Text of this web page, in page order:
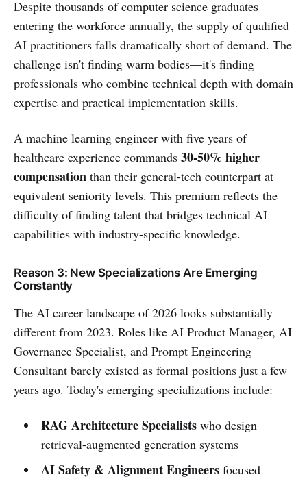
Despite thousands of computer science graduates
entering the workforce annually, the supply of qualified
AI practitioners falls dramatically short of demand. The
challenge isn't finding warm bodies—it's finding
professionals who combine technical depth with domain
expertise and practical implementation skills.
A machine learning engineer with five years of
healthcare experience commands 30-50% higher
compensation than their general-tech counterpart at
equivalent seniority levels. This premium reflects the
difficulty of finding talent that bridges technical AI
capabilities with industry-specific knowledge.
Reason 3: New Specializations Are Emerging
Constantly
The AI career landscape of 2026 looks substantially
different from 2023. Roles like AI Product Manager, AI
Governance Specialist, and Prompt Engineering
Consultant barely existed as formal positions just a few
years ago. Today's emerging specializations include:
RAG Architecture Specialistswho design
retrieval-augmented generation systems
AI Safety & Alignment Engineersfocused